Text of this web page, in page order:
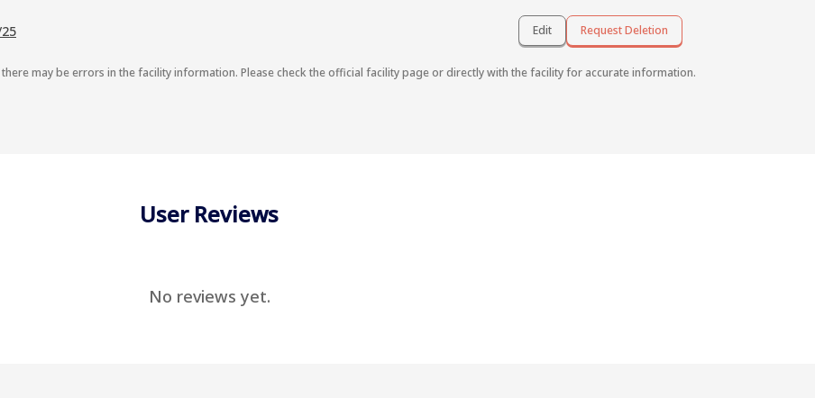
Edit Request Deletion
there may be errors in the facility information. Please check the official facility page or directly with the facility for accurate information.
User Reviews
No reviews yet.